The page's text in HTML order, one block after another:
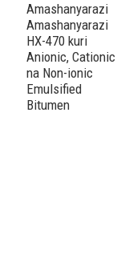
Amashanyarazi
Amashanyarazi
HX-470 kuri
Anionic, Cationic
na Non-ionic
Emulsified
Bitumen